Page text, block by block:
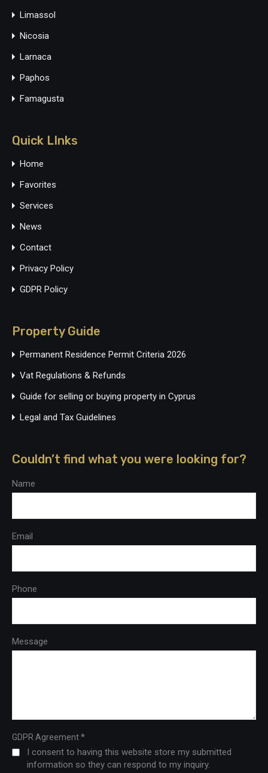
Limassol
Nicosia
Larnaca
Paphos
Famagusta
Quick LInks
Home
Favorites
Services
News
Contact
Privacy Policy
GDPR Policy
Property Guide
Permanent Residence Permit Criteria 2026
Vat Regulations & Refunds
Guide for selling or buying property in Cyprus
Legal and Tax Guidelines
Couldn’t find what you were looking for?
Name
Email
Phone
Message
GDPR Agreement*
I consent to having this website store my submitted
information so they can respond to my inquiry.